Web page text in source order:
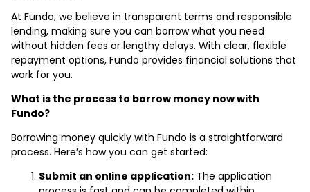
At Fundo, we believe in transparent terms and responsible
lending, making sure you can borrow what you need
without hidden fees or lengthy delays. With clear, flexible
repayment options, Fundo provides financial solutions that
work for you.
What is the process to borrow money now with
Fundo?
Borrowing money quickly with Fundo is a straightforward
process. Here’s how you can get started:
Submit an online application: The application